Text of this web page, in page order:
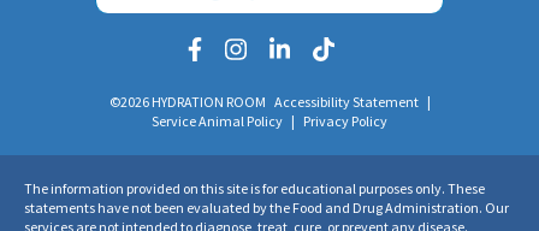
©2026 HYDRATION ROOM Accessibility Statement |
Service Animal Policy | Privacy Policy
The information provided on this site is for educational purposes only. These
statements have not been evaluated by the Food and Drug Administration. Our
services are not intended to diagnose, treat, cure, or prevent any disease.